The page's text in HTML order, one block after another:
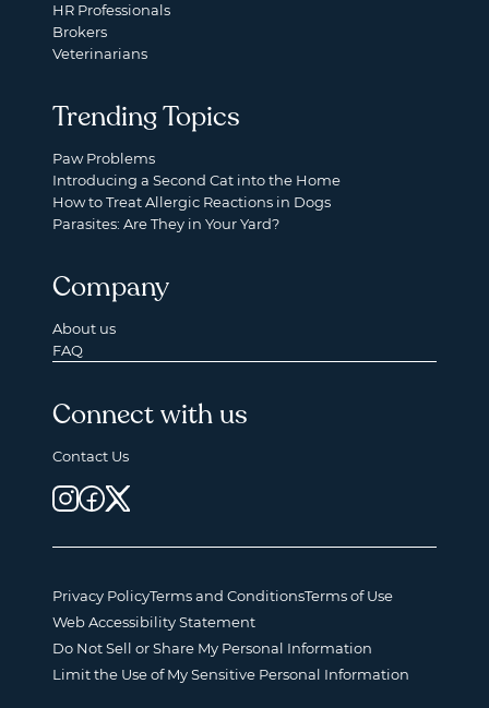
HR Professionals
Brokers
Veterinarians
Trending Topics
Paw Problems
Introducing a Second Cat into the Home
How to Treat Allergic Reactions in Dogs
Parasites: Are They in Your Yard?
Company
About us
FAQ
Connect with us
Contact Us
Privacy PolicyTerms and ConditionsTerms of Use
Web Accessibility Statement
Do Not Sell or Share My Personal Information
Limit the Use of My Sensitive Personal Information